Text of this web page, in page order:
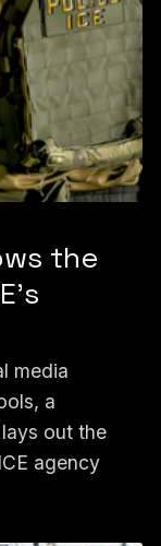
the
media
a
out the
agency